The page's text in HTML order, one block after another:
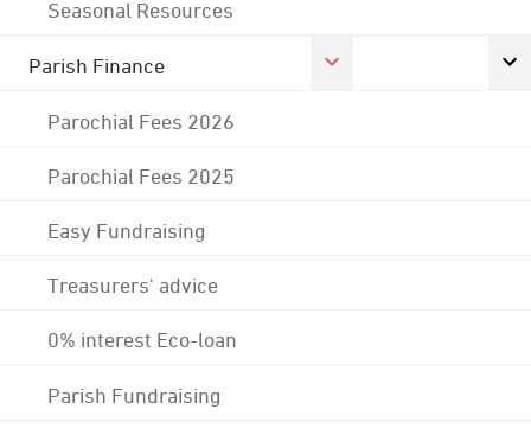
Seasonal Resources
Parish Finance
Parochial Fees 2026
Parochial Fees 2025
Easy Fundraising
Treasurers' advice
0% interest Eco-loan
Parish Fundraising